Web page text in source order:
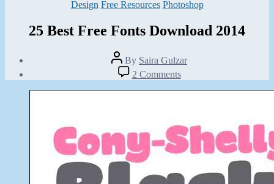
Categories
Design Free Resources Photoshop
25 Best Free Fonts Download 2014
Post
author
By Saira Gulzar
date
2 Commentson
25
Best
Download
2014